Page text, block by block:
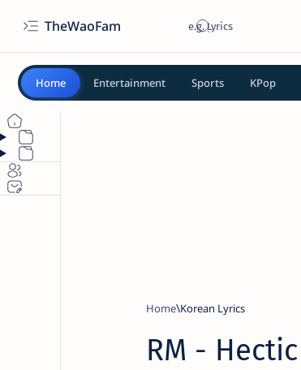
TheWaoFam
Home Entertainment Sports KPop
Home Korean Lyrics
RM -